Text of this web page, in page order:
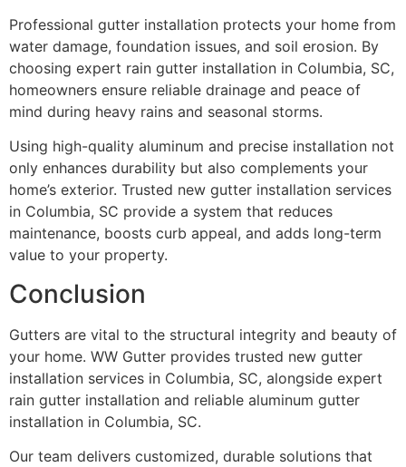
Professional gutter installation protects your home from
water damage, foundation issues, and soil erosion. By
choosing expert rain gutter installation in Columbia, SC,
homeowners ensure reliable drainage and peace of
mind during heavy rains and seasonal storms.
Using high-quality aluminum and precise installation not
only enhances durability but also complements your
home’s exterior. Trusted new gutter installation services
in Columbia, SC provide a system that reduces
maintenance, boosts curb appeal, and adds long-term
value to your property.
Conclusion
Gutters are vital to the structural integrity and beauty of
your home. WW Gutter provides trusted new gutter
installation services in Columbia, SC, alongside expert
rain gutter installation and reliable aluminum gutter
installation in Columbia, SC.
Our team delivers customized, durable solutions that